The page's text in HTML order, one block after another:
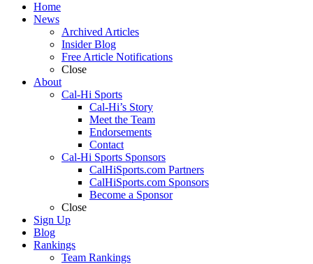
Home
News
Archived Articles
Insider Blog
Free Article Notifications
Close
About
Cal-Hi Sports
Cal-Hi’s Story
Meet the Team
Endorsements
Contact
Cal-Hi Sports Sponsors
CalHiSports.com Partners
CalHiSports.com Sponsors
Become a Sponsor
Close
Sign Up
Blog
Rankings
Team Rankings